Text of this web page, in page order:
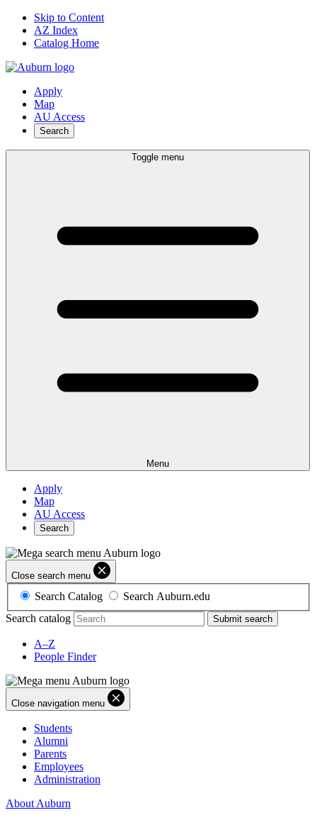
Skip to Content
AZ Index
Catalog Home
Apply
Map
AU Access
Search
Toggle menu
Menu
Apply
Map
AU Access
Search
Close search menu
Search Catalog
Search Auburn.edu
Search catalog
Submit search
A–Z
People Finder
Close navigation menu
Students
Alumni
Parents
Employees
Administration
About Auburn